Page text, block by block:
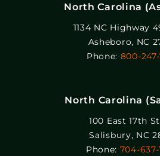
North Carolina
1134 NC Highway
Asheboro, NC
Phone: 800-
North Carolina
100 East 17th
Salisbury, NC
Phone: 704-